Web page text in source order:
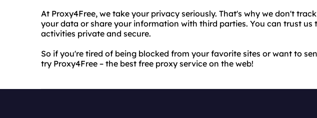
At Proxy4Free, we take your privacy seriously. That's why we don't
your data or share your information with third parties. You can trust us
activities private and secure.
So if you're tired of being blocked from your favorite sites or want to
try Proxy4Free – the best free proxy service on the web!